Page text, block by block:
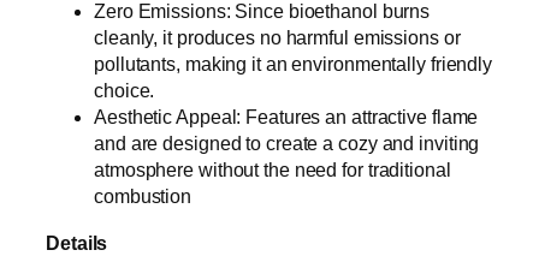
Zero Emissions: Since bioethanol burns
cleanly, it produces no harmful emissions or
pollutants, making it an environmentally friendly
choice.
Aesthetic Appeal: Features an attractive flame
and are designed to create a cozy and inviting
atmosphere without the need for traditional
combustion
Details